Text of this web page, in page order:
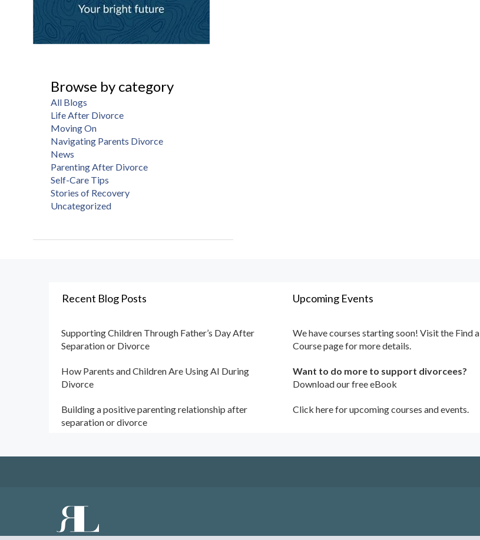
Browse by category
All Blogs
Life After Divorce
Moving On
Navigating Parents Divorce
News
Parenting After Divorce
Self-Care Tips
Stories of Recovery
Uncategorized
Recent Blog Posts
Supporting Children Through Father’s Day After
Separation or Divorce
How Parents and Children Are Using AI During
Divorce
Building a positive parenting relationship after
separation or divorce
Upcoming Events
We have courses starting soon! Visit the Find a
Coursepage for more details.
Want to do more to support divorcees?
Download our free eBook
Click here for upcoming courses and events.